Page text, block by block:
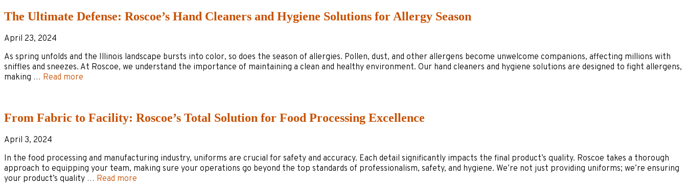
The Ultimate Defense: Roscoe’s Hand Cleaners and Hygiene Solutions for Allergy Season
April 23, 2024
As spring unfolds and the Illinois landscape bursts into color, so does the season of allergies. Pollen, dust, and other allergens become unwelcome companions, affecting millions with
sniffles and sneezes. At Roscoe, we understand the importance of maintaining a clean and healthy environment. Our hand cleaners and hygiene solutions are designed to fight allergens,
making … Read more
From Fabric to Facility: Roscoe’s Total Solution for Food Processing Excellence
April 3, 2024
In the food processing and manufacturing industry, uniforms are crucial for safety and accuracy. Each detail significantly impacts the final product’s quality. Roscoe takes a thorough
approach to equipping your team, making sure your operations go beyond the top standards of professionalism, safety, and hygiene. We’re not just providing uniforms; we’re ensuring
your product’s quality … Read more